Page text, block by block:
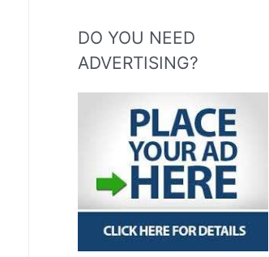
DO YOU NEED
ADVERTISING?